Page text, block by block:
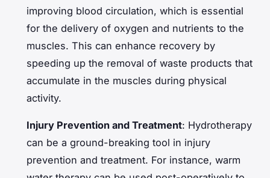
improving blood circulation, which is essential
for the delivery of oxygen and nutrients to the
muscles. This can enhance recovery by
speeding up the removal of waste products that
accumulate in the muscles during physical
activity.
Injury Prevention and Treatment: Hydrotherapy
can be a ground-breaking tool in injury
prevention and treatment. For instance, warm